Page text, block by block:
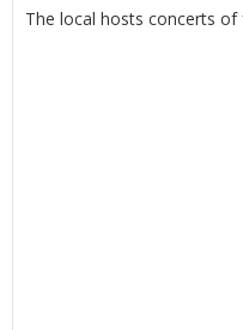
The local hosts concerts of